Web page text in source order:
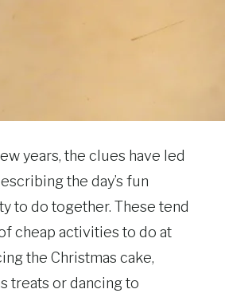
years, the clues have led
the day’s fun
to do together. These tend
cheap activities to do at
the Christmas cake,
treats or dancing to